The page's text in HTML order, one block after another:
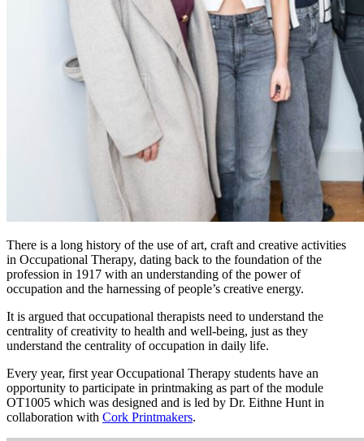
There is a long history of the use of art, craft and creative activities
in Occupational Therapy, dating back to the foundation of the
profession in 1917 with an understanding of the power of
occupation and the harnessing of people’s creative energy.
It is argued that occupational therapists need to understand the
centrality of creativity to health and well-being, just as they
understand the centrality of occupation in daily life.
Every year, first year Occupational Therapy students have an
opportunity to participate in printmaking as part of the module
OT1005 which was designed and is led by Dr. Eithne Hunt in
collaboration with Cork Printmakers.